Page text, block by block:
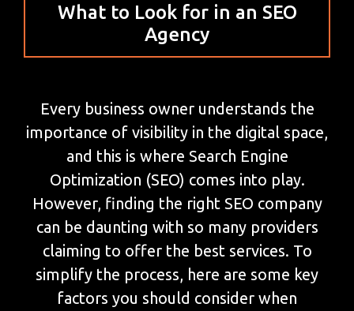
What to Look for in an SEO
Agency
Every business owner understands the
importance of visibility in the digital space,
and this is where Search Engine
Optimization (SEO) comes into play.
However, finding the right SEO company
can be daunting with so many providers
claiming to offer the best services. To
simplify the process, here are some key
factors you should consider when